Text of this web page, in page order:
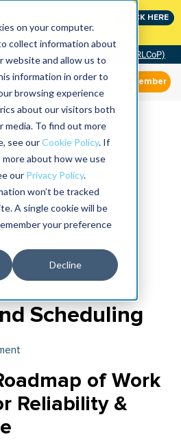
on your computer.
collect information about
website and allow us to
information in order to
browsing experience
about our visitors both
To find out more
see ourCookie Policy. If
about how we use
our Privacy Policy.
won’t be tracked
A single cookie will be
your preference
Decline
CLICK HERE
Community of Practice (RLCoP)
Member
Scheduling
of Work
Reliability &